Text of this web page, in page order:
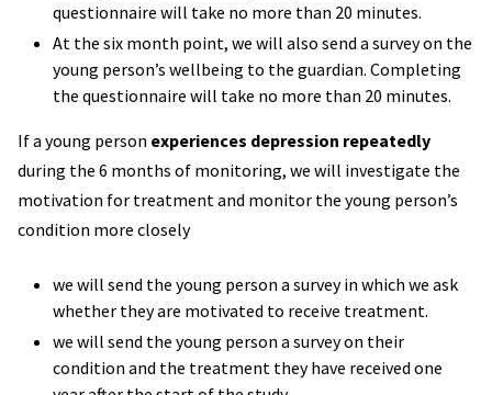
questionnaire will take no more than 20 minutes.
At the six month point, we will also send a survey on the
young person’s wellbeing to the guardian. Completing
the questionnaire will take no more than 20 minutes.
If a young person experiences depression repeatedly
during the 6 months of monitoring, we will investigate the
motivation for treatment and monitor the young person’s
condition more closely
we will send the young person a survey in which we ask
whether they are motivated to receive treatment.
we will send the young person a survey on their
condition and the treatment they have received one